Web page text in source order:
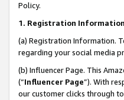
Policy.
1. Registration
(a) Registration Information.
regarding your social media
(b) Influencer Page. This
(“Influencer Page”). With
our customer clicks through